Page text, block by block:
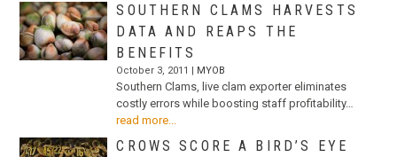
SOUTHERN CLAMS HARVESTS
DATA AND REAPS THE
BENEFITS
October 3, 2011 | MYOB
Southern Clams, live clam exporter eliminates
costly errors while boosting staff profitability…
read more...
CROWS SCORE A BIRD’S EYE